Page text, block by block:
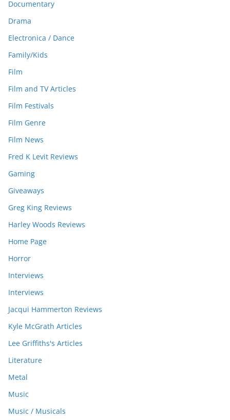
Documentary
Drama
Electronica / Dance
Family/Kids
Film
Film and TV Articles
Film Festivals
Film Genre
Film News
Fred K Levit Reviews
Gaming
Giveaways
Greg King Reviews
Harley Woods Reviews
Home Page
Horror
Interviews
Interviews
Jacqui Hammerton Reviews
Kyle McGrath Articles
Lee Griffiths's Articles
Literature
Metal
Music
Music / Musicals